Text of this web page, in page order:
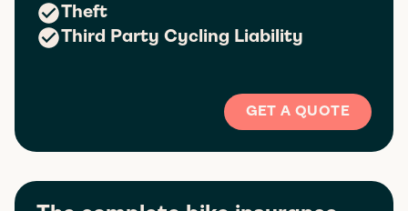
Theft
Third Party Cycling Liability
GET A QUOTE